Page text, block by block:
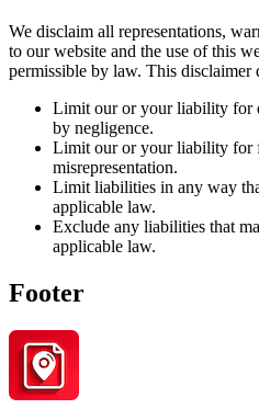
We disclaim all representations,
to our website and the use of this
permissible by law. This disclaimer
Limit our or your liability for
by negligence.
Limit our or your liability for
misrepresentation.
Limit liabilities in any way
applicable law.
Exclude any liabilities that
applicable law.
Footer